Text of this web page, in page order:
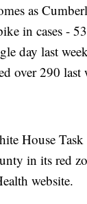
as
in cases -
day last
over 290 last
House
in its red
website.